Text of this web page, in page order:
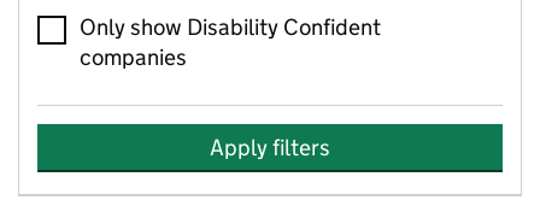
Only show Disability Confident
companies
Apply filters